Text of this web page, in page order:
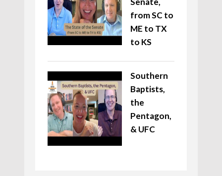
from SC to
ME to TX
to KS
Southern
Baptists,
the
Pentagon,
& UFC